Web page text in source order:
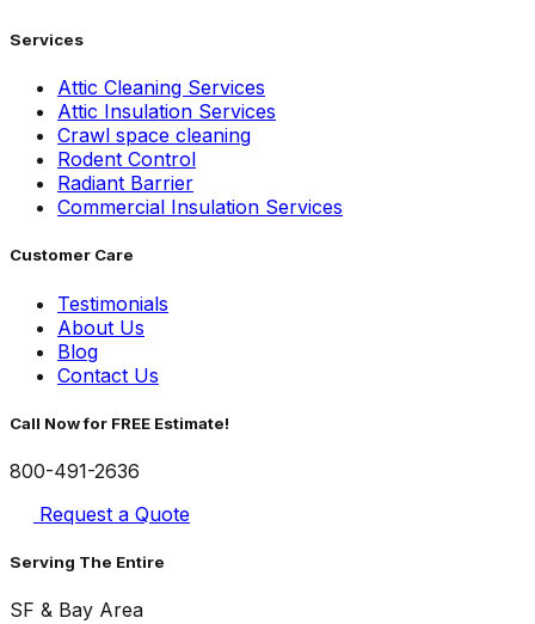
Services
Attic Cleaning Services
Attic Insulation Services
Crawl space cleaning
Rodent Control
Radiant Barrier
Commercial Insulation Services
Customer Care
Testimonials
About Us
Blog
Contact Us
Call Now for FREE Estimate!
800-491-2636
Request a Quote
Serving The Entire
SF & Bay Area